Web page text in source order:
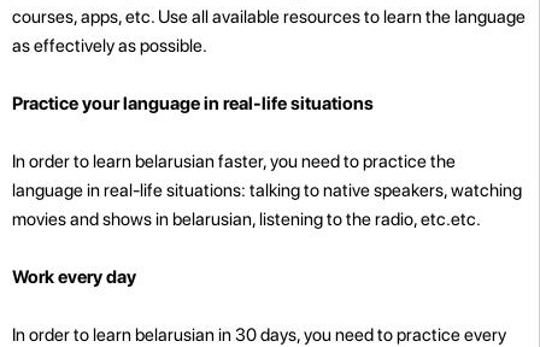
courses, apps, etc. Use all available resources to learn the language
as effectively as possible.
Practice your language in real-life situations
In order to learn belarusian faster, you need to practice the
language in real-life situations: talking to native speakers, watching
movies and shows in belarusian, listening to the radio, etc.etc.
Work every day
In order to learn belarusian in 30 days, you need to practice every